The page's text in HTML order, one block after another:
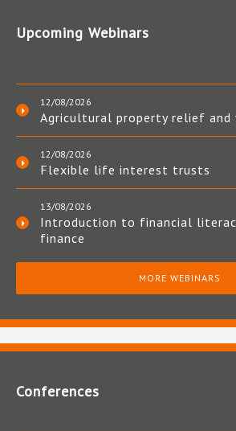
Upcoming Webinars
12/08/2026
Agricultural property relief
12/08/2026
Flexible life interest trusts
13/08/2026
Introduction to financial
finance
MORE WEBINARS
Conferences